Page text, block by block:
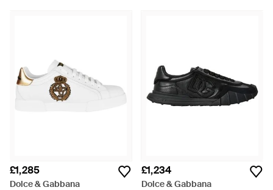
£1,285
Dolce & Gabbana
£1,234
Dolce & Gabbana